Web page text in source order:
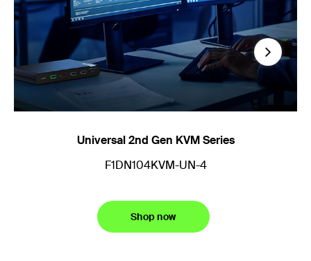
Universal 2nd Gen KVM Series
F1DN104KVM-UN-4
Shop now
Next